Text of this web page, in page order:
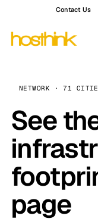
Contact Us
NETWORK · 71
See
page